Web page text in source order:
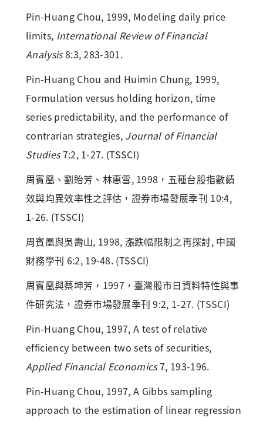
Pin-Huang Chou, 1999, Modeling daily price
limits, International Review of Financial
Analysis8:3, 283-301.
Pin-Huang Chou and Huimin Chung, 1999,
Formulation versus holding horizon, time
series predictability, and the performance of
contrarian strategies, Journal of Financial
Studies7:2, 1-27. (TSSCI)
周賓凰、劉貽芳、林惠雪, 1998，五種台股指數績
效與均異效率性之評估，證券市場發展季刊 10:4,
1-26. (TSSCI)
周賓凰與吳壽山, 1998, 漲跌幅限制之再探討, 中國
財務學刊 6:2, 19-48. (TSSCI)
周賓凰與蔡坤芳，1997，臺灣股市日資料特性與事
件研究法，證券市場發展季刊 9:2, 1-27. (TSSCI)
Pin-Huang Chou, 1997, A test of relative
efficiency between two sets of securities,
Applied Financial Economics7, 193-196.
Pin-Huang Chou, 1997, A Gibbs sampling
approach to the estimation of linear regression